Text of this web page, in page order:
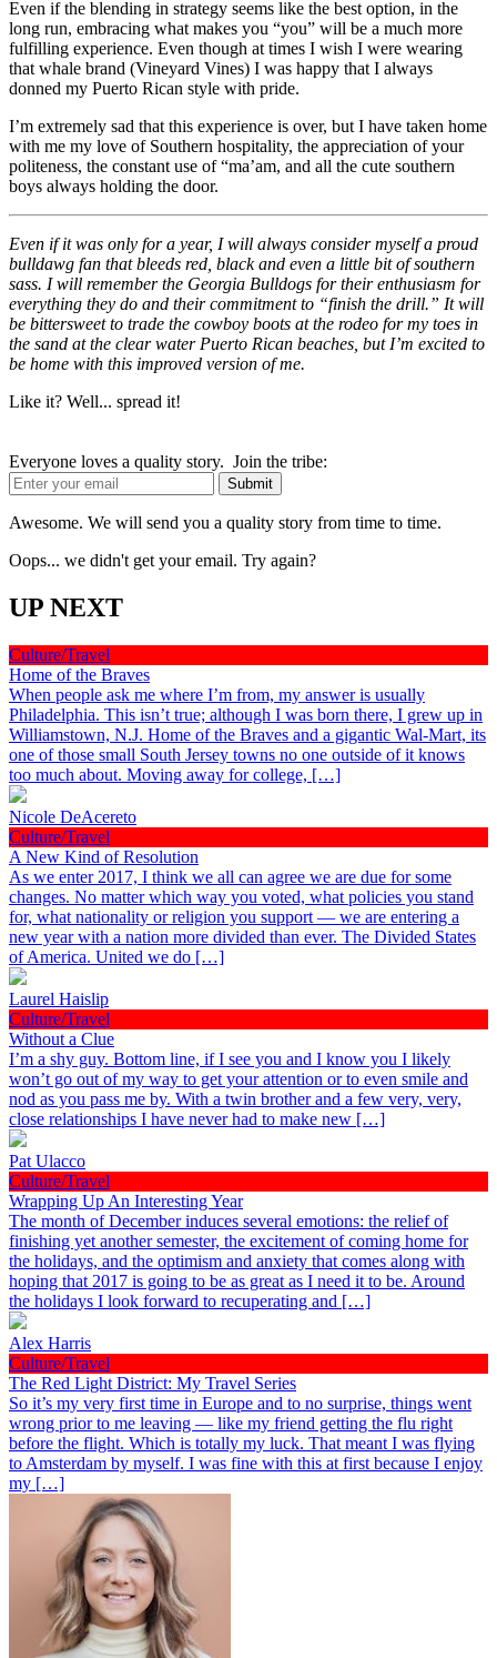
Even if the blending in strategy seems like the best option, in the
long run, embracing what makes you “you” will be a much more
fulfilling experience. Even though at times I wish I were wearing
that whale brand (Vineyard Vines) I was happy that I always
donned my Puerto Rican style with pride.
I’m extremely sad that this experience is over, but I have taken home
with me my love of Southern hospitality, the appreciation of your
politeness, the constant use of “ma’am, and all the cute southern
boys always holding the door.
Even if it was only for a year, I will always consider myself a proud
bulldawg fan that bleeds red, black and even a little bit of southern
sass. I will remember the Georgia Bulldogs for their enthusiasm for
everything they do and their commitment to “finish the drill.” It will
be bittersweet to trade the cowboy boots at the rodeo for my toes in
the sand at the clear water Puerto Rican beaches, but I’m excited to
be home with this improved version of me.
Like it? Well... spread it!
Everyone loves a quality story. Join the tribe:
Awesome. We will send you a quality story from time to time.
Oops... we didn't get your email. Try again?
UP NEXT
Culture/Travel
Home of the Braves
When people ask me where I’m from, my answer is usually
Philadelphia. This isn’t true; although I was born there, I grew up in
Williamstown, N.J. Home of the Braves and a gigantic Wal-Mart, its
one of those small South Jersey towns no one outside of it knows
too much about. Moving away for college, […]
Nicole DeAcereto
Culture/Travel
A New Kind of Resolution
As we enter 2017, I think we all can agree we are due for some
changes. No matter which way you voted, what policies you stand
for, what nationality or religion you support — we are entering a
new year with a nation more divided than ever. The Divided States
of America. United we do […]
Laurel Haislip
Culture/Travel
Without a Clue
I’m a shy guy. Bottom line, if I see you and I know you I likely
won’t go out of my way to get your attention or to even smile and
nod as you pass me by. With a twin brother and a few very, very,
close relationships I have never had to make new […]
Pat Ulacco
Culture/Travel
Wrapping Up An Interesting Year
The month of December induces several emotions: the relief of
finishing yet another semester, the excitement of coming home for
the holidays, and the optimism and anxiety that comes along with
hoping that 2017 is going to be as great as I need it to be. Around
the holidays I look forward to recuperating and […]
Alex Harris
Culture/Travel
The Red Light District: My Travel Series
So it’s my very first time in Europe and to no surprise, things went
wrong prior to me leaving — like my friend getting the flu right
before the flight. Which is totally my luck. That meant I was flying
to Amsterdam by myself. I was fine with this at first because I enjoy
my […]